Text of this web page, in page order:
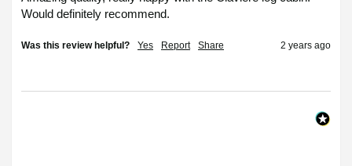
Would definitely recommend.
Was this review helpful? Yes Report Share 2 years ago